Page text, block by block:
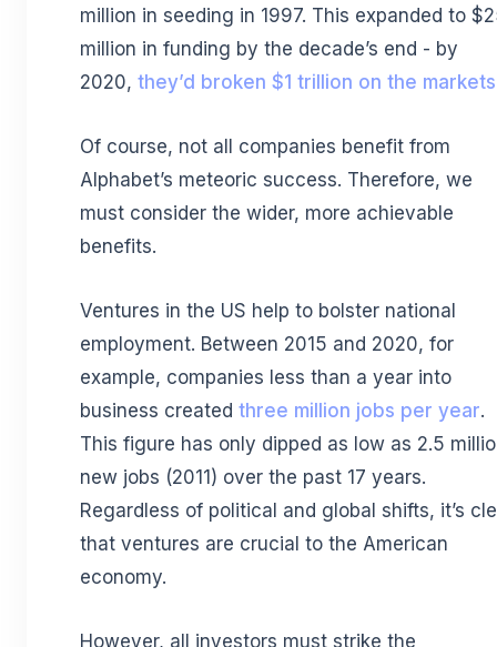
million in seeding in 1997. This expanded to
million in funding by the decade’s end - by
2020, they’d broken $1 trillion on the markets
Of course, not all companies benefit from
Alphabet’s meteoric success. Therefore, we
must consider the wider, more achievable
benefits.
Ventures in the US help to bolster national
employment. Between 2015 and 2020, for
example, companies less than a year into
business created three million jobs per year.
This figure has only dipped as low as 2.5
new jobs (2011) over the past 17 years.
Regardless of political and global shifts, it’s
that ventures are crucial to the American
economy.
However, all investors must strike the